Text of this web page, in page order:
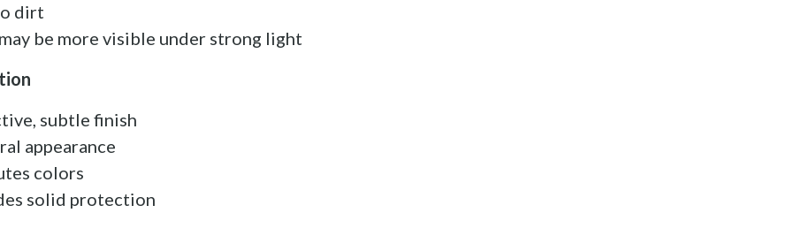
dirt
be more visible under strong light
subtle finish
appearance
colors
solid protection